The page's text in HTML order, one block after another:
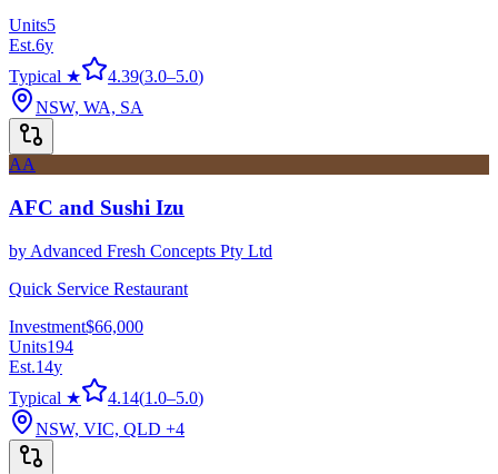
Units5
Est.6y
Typical ★
4.39(3.0–5.0)
NSW, WA, SA
AA
AFC and Sushi Izu
by Advanced Fresh Concepts Pty Ltd
Quick Service Restaurant
Investment$66,000
Units194
Est.14y
Typical ★
4.14(1.0–5.0)
NSW, VIC, QLD +4